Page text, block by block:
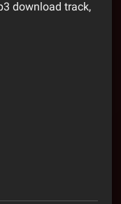
download track,